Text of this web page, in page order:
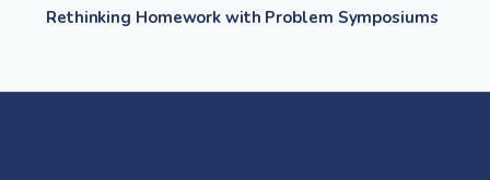
Rethinking Homework with Problem Symposiums